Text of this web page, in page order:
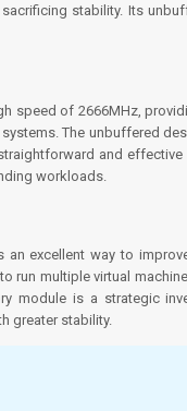
stability. Its
speed of 2666MHz,
The unbuffered
and
workloads.
is an excellent way to
run multiple virtual
module is a strategic
greater stability.